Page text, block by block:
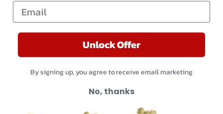
Email
Unlock Offer
By signing up, you agree to receive email marketing
No, thanks